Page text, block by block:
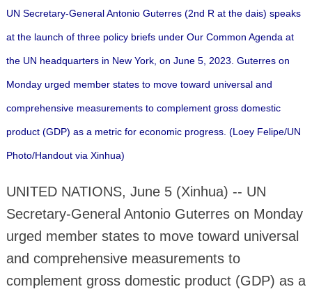
UN Secretary-General Antonio Guterres (2nd R at the dais) speaks
at the launch of three policy briefs under Our Common Agenda at
the UN headquarters in New York, on June 5, 2023. Guterres on
Monday urged member states to move toward universal and
comprehensive measurements to complement gross domestic
product (GDP) as a metric for economic progress. (Loey Felipe/UN
Photo/Handout via Xinhua)
UNITED NATIONS, June 5 (Xinhua) -- UN
Secretary-General Antonio Guterres on Monday
urged member states to move toward universal
and comprehensive measurements to
complement gross domestic product (GDP) as a